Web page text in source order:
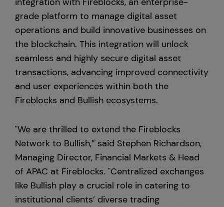
grade platform to manage digital asset
operations and build innovative businesses on
the blockchain. This integration will unlock
seamless and highly secure digital asset
transactions, advancing improved connectivity
and user experiences within both the
Fireblocks and Bullish ecosystems.
"We are thrilled to extend the Fireblocks
Network to Bullish,” said Stephen Richardson,
Managing Director, Financial Markets & Head
of APAC at Fireblocks. "Centralized exchanges
like Bullish play a crucial role in catering to
institutional clients’ diverse trading